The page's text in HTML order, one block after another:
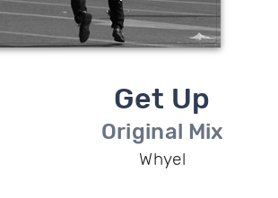
Get Up
Original Mix
Whyel